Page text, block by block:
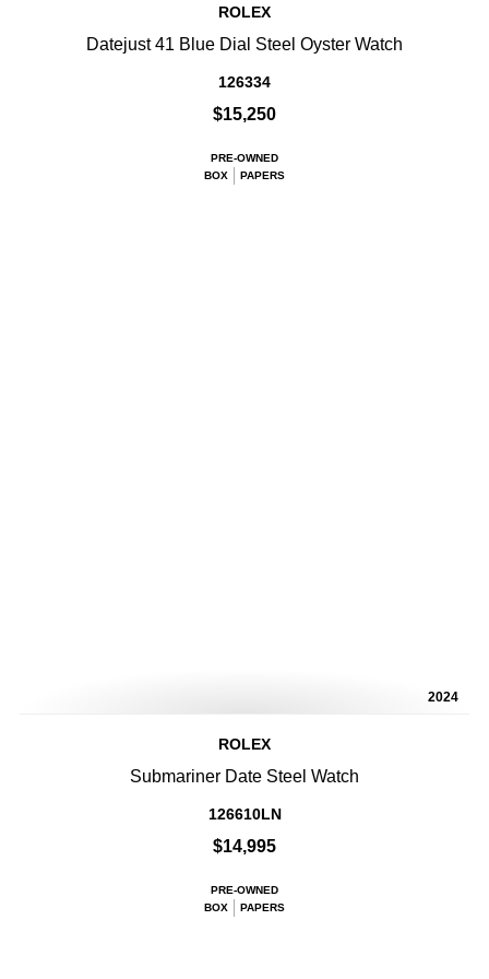
ROLEX
Datejust 41 Blue Dial Steel Oyster Watch
126334
$15,250
PRE-OWNED
BOX
PAPERS
2024
ROLEX
Submariner Date Steel Watch
126610LN
$14,995
PRE-OWNED
BOX
PAPERS